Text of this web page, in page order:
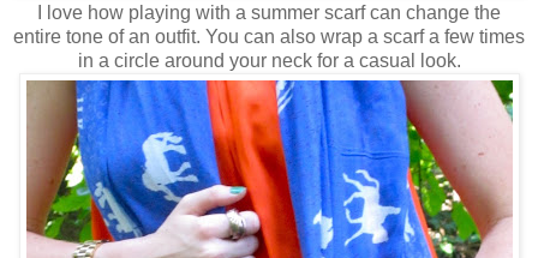
I love how playing with a summer scarf can change the
entire tone of an outfit. You can also wrap a scarf a few times
in a circle around your neck for a casual look.